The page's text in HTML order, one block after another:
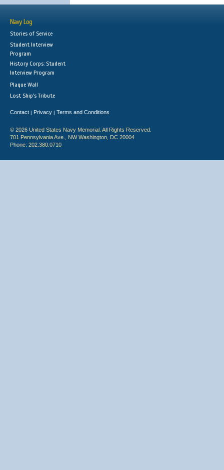
Navy Log
Stories of Service
Student Interview
Program
History Corps: Student
Interview Program
Plaque Wall
Lost Ship's Tribute
Contact | Privacy | Terms and Conditions
© 2026 United States Navy Memorial. All Rights Reserved.
701 Pennsylvania Ave., NW Washington, DC 20004
Phone: 202.380.0710